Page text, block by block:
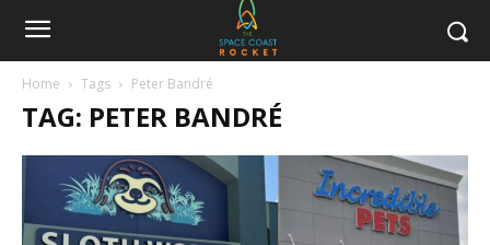
Home Tags Peter Bandré
TAG: PETER BANDRÉ